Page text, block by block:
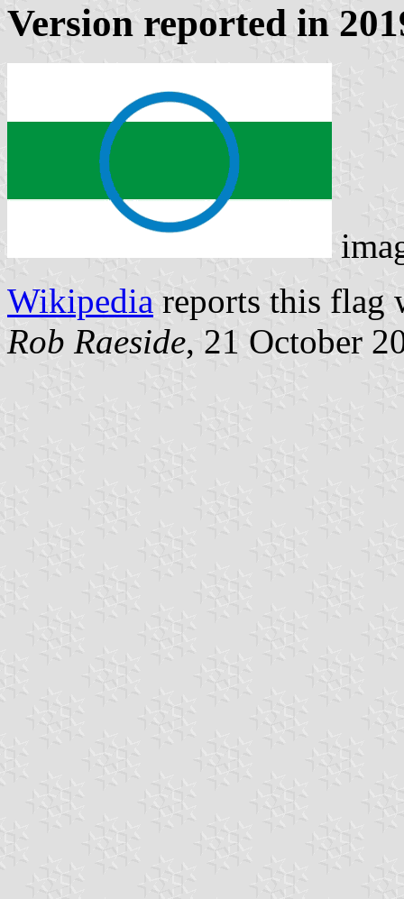
Version reported in
Wikipedia reports this flag
Rob Raeside, 21 October